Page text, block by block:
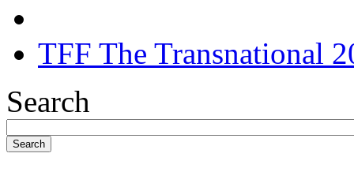
TFF The Transnational
Search
Search